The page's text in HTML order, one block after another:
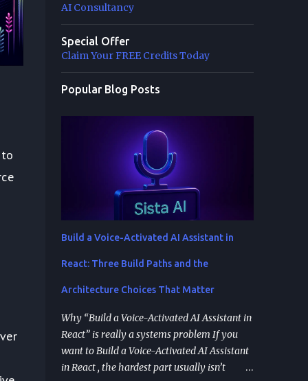
AI Consultancy
Special Offer
Claim Your FREE Credits Today
Popular Blog Posts
Build a Voice-Activated AI Assistant in
React: Three Build Paths and the
Architecture Choices That Matter
Why “Build a Voice-Activated AI Assistant in
React” is really a systems problem If you
want to Build a Voice-Activated AI Assistant
in React , the hardest part usually isn’t